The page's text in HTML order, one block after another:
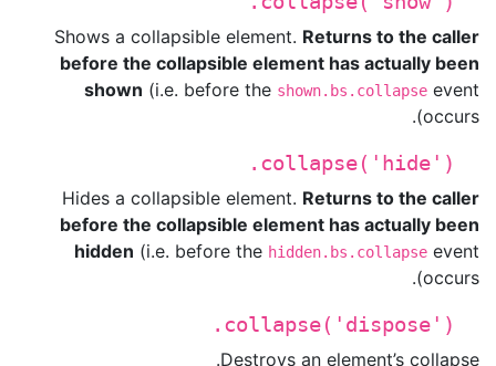
Shows a collapsible element. Returns to the caller
before the collapsible element has actually been
shown (i.e. before the shown.bs.collapse event
occurs).
.collapse('hide')
Hides a collapsible element. Returns to the caller
before the collapsible element has actually been
hidden (i.e. before the hidden.bs.collapse event
occurs).
.collapse('dispose')
Destroys an element’s collapse.